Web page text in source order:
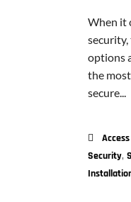
When it
security,
options
the
secure...
Security,